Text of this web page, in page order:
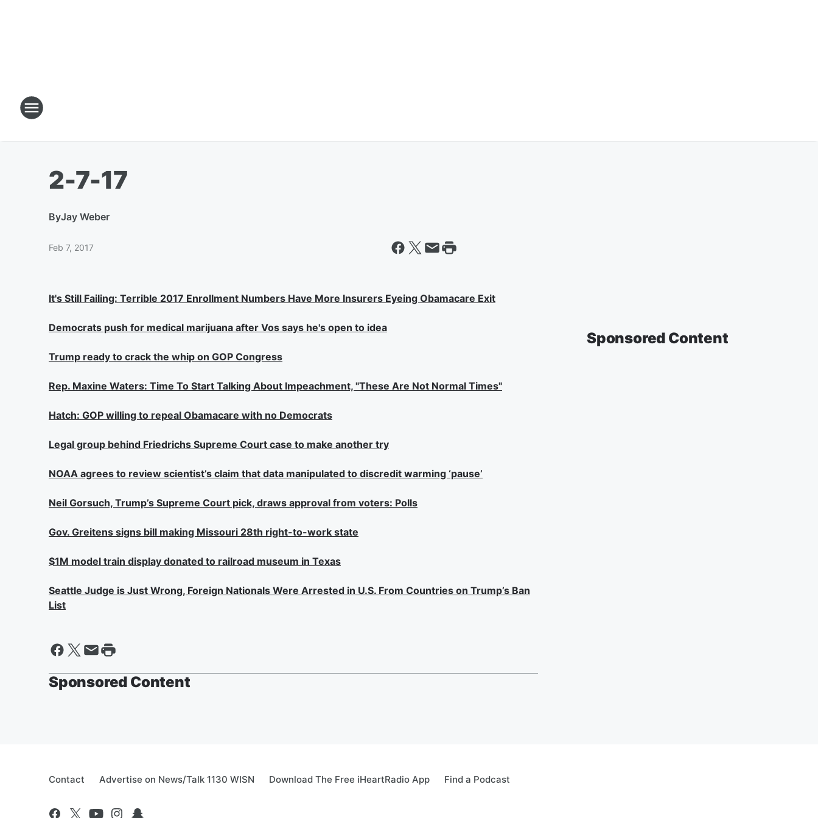
2-7-17
ByJay Weber
Feb 7, 2017
It's Still Failing: Terrible 2017 Enrollment Numbers Have More Insurers Eyeing Obamacare Exit
Democrats push for medical marijuana after Vos says he's open to idea
Trump ready to crack the whip on GOP Congress
Rep. Maxine Waters: Time To Start Talking About Impeachment, "These Are Not Normal Times"
Hatch: GOP willing to repeal Obamacare with no Democrats
Legal group behind Friedrichs Supreme Court case to make another try
NOAA agrees to review scientist’s claim that data manipulated to discredit warming ‘pause’
Neil Gorsuch, Trump’s Supreme Court pick, draws approval from voters: Polls
Gov. Greitens signs bill making Missouri 28th right-to-work state
$1M model train display donated to railroad museum in Texas
Seattle Judge is Just Wrong, Foreign Nationals Were Arrested in U.S. From Countries on Trump’s Ban
List
Sponsored Content
Sponsored Content
Contact Advertise on News/Talk 1130 WISN Download The Free iHeartRadio App Find a Podcast